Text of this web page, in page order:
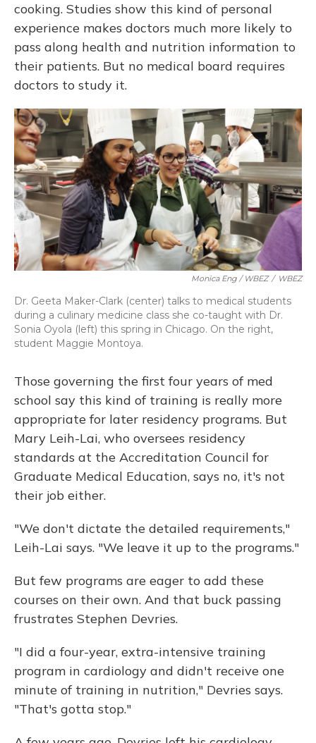
cooking. Studies show this kind of personal
experience makes doctors much more likely to
pass along health and nutrition information to
their patients. But no medical board requires
doctors to study it.
Monica Eng / WBEZ / WBEZ
Dr. Geeta Maker-Clark (center) talks to medical students
during a culinary medicine class she co-taught with Dr.
Sonia Oyola (left) this spring in Chicago. On the right,
student Maggie Montoya.
Those governing the first four years of med
school say this kind of training is really more
appropriate for later residency programs. But
Mary Leih-Lai, who oversees residency
standards at the Accreditation Council for
Graduate Medical Education, says no, it's not
their job either.
"We don't dictate the detailed requirements,"
Leih-Lai says. "We leave it up to the programs."
But few programs are eager to add these
courses on their own. And that buck passing
frustrates Stephen Devries.
"I did a four-year, extra-intensive training
program in cardiology and didn't receive one
minute of training in nutrition," Devries says.
"That's gotta stop."